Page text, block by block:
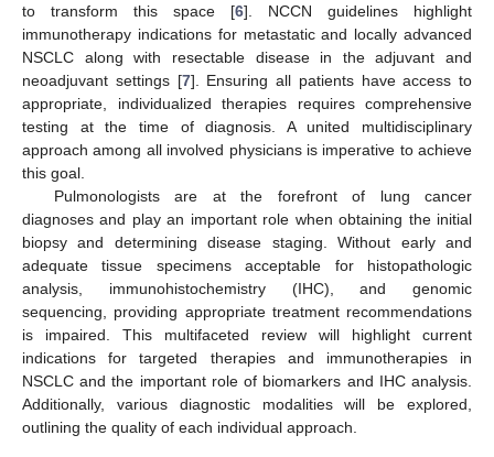
to transform this space [6]. NCCN guidelines highlight
immunotherapy indications for metastatic and locally advanced
NSCLC along with resectable disease in the adjuvant and
neoadjuvant settings [7]. Ensuring all patients have access to
appropriate, individualized therapies requires comprehensive
testing at the time of diagnosis. A united multidisciplinary
approach among all involved physicians is imperative to achieve
this goal.
Pulmonologists are at the forefront of lung cancer
diagnoses and play an important role when obtaining the initial
biopsy and determining disease staging. Without early and
adequate tissue specimens acceptable for histopathologic
analysis, immunohistochemistry (IHC), and genomic
sequencing, providing appropriate treatment recommendations
is impaired. This multifaceted review will highlight current
indications for targeted therapies and immunotherapies in
NSCLC and the important role of biomarkers and IHC analysis.
Additionally, various diagnostic modalities will be explored,
outlining the quality of each individual approach.